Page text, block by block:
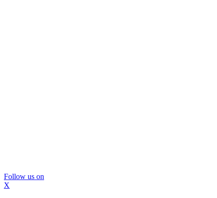
Follow us on
X